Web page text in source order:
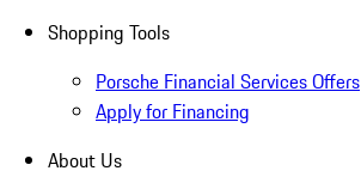
Shopping Tools
Porsche Financial Services Offers
Apply for Financing
About Us